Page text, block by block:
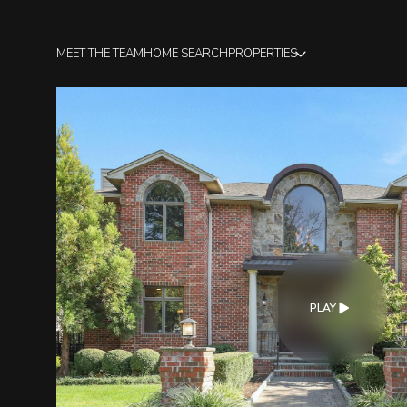
MEET THE TEAMHOME SEARCHPROPERTIES
PLAY